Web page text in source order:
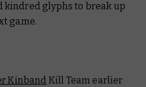
kindred glyphs to break up
game.
Kinband Kill Team earlier